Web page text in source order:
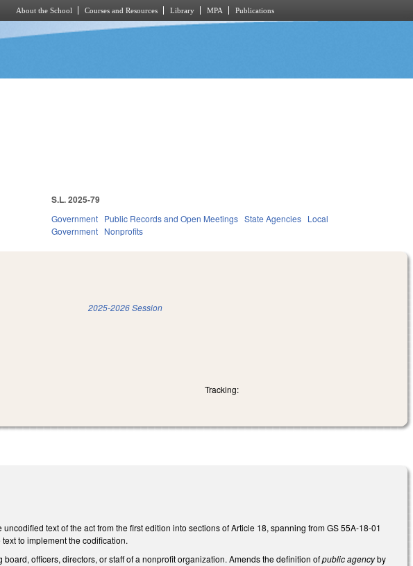
About the School Courses and Resources Library MPA Publications
S.L. 2025-79
Government Public Records and Open Meetings State Agencies Local
Government Nonprofits
2025-2026 Session
Tracking:
text of the act from the first edition into sections of Article 18, spanning from GS 55A-18-01
to implement the codification.
officers, directors, or staff of a nonprofit organization. Amends the definition ofpublic agencyby